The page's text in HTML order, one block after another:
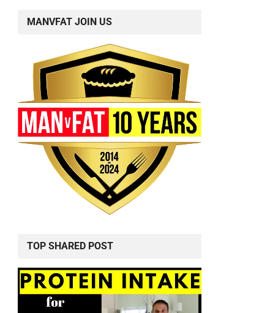
MANVFAT JOIN US
TOP SHARED POST